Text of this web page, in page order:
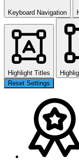
Keyboard Navigation
Highlight Titles
Reset Settings